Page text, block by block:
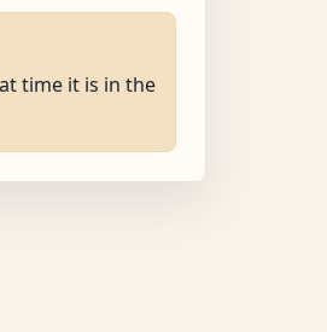
time it is in the